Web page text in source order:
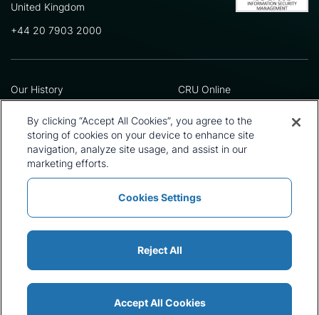
United Kingdom
+44 20 7903 2000
Our History
Leadership Team
Locations
Our Approach
Careers
CRU Online
Preference Centre
Privacy Policy
Terms and Conditions
Press and Media
Policies and Statements
Sitemap
Modern Slavery Statement
By clicking “Accept All Cookies”, you agree to the
storing of cookies on your device to enhance site
navigation, analyze site usage, and assist in our
marketing efforts.
Cookies Settings
Reject All
Accept All Cookies